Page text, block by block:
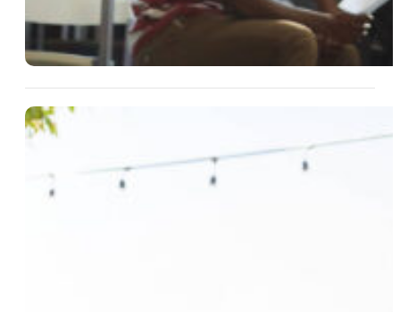
Groups And Weekend Escapes
Read More